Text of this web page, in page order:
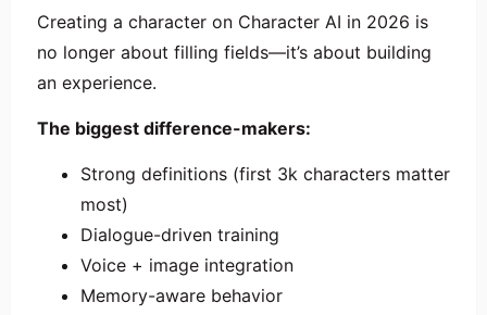
Creating a character on Character AI in 2026 is
no longer about filling fields—it’s about building
an experience.
The biggest difference-makers:
Strong definitions (first 3k characters matter
most)
Dialogue-driven training
Voice + image integration
Memory-aware behavior